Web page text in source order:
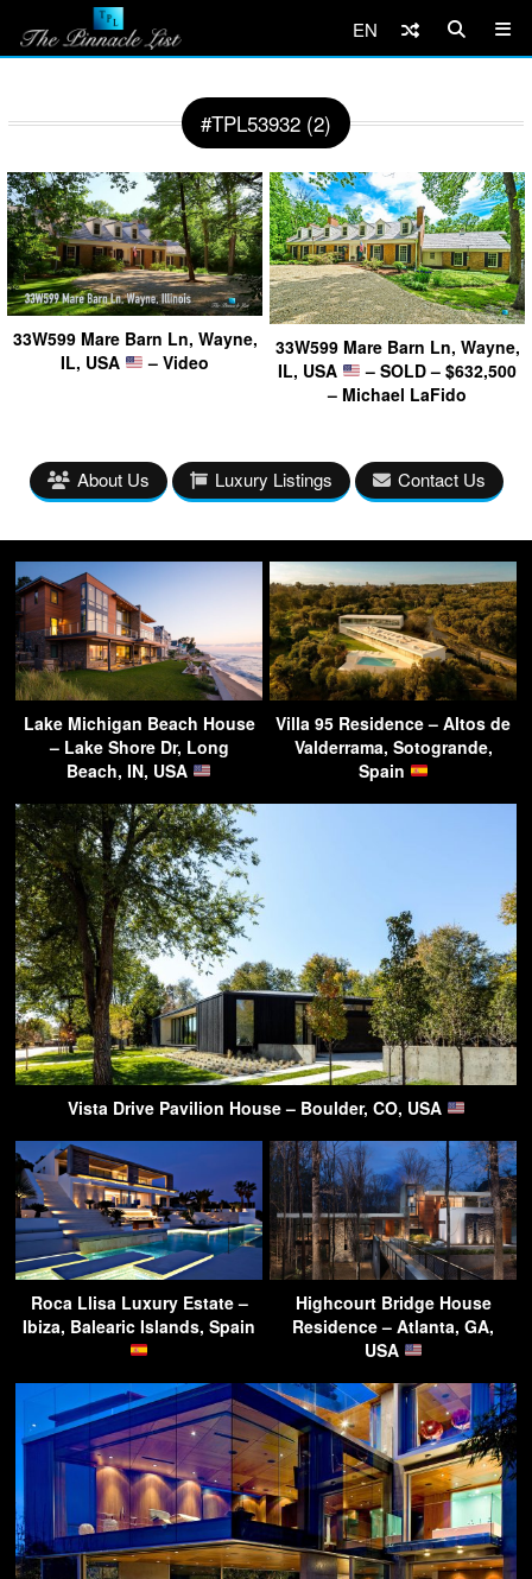
EN
#TPL53932 (2)
33W599 Mare Barn Ln, Wayne,
IL, USA
– Video
33W599 Mare Barn Ln, Wayne,
IL, USA
– SOLD – $632,500
– Michael LaFido
About Us Luxury Listings Contact Us
Lake Michigan Beach House
– Lake Shore Dr, Long
Beach, IN, USA
Villa 95 Residence – Altos de
Valderrama, Sotogrande,
Spain
Vista Drive Pavilion House – Boulder, CO, USA
Roca Llisa Luxury Estate –
Ibiza, Balearic Islands, Spain
Highcourt Bridge House
Residence – Atlanta, GA,
USA